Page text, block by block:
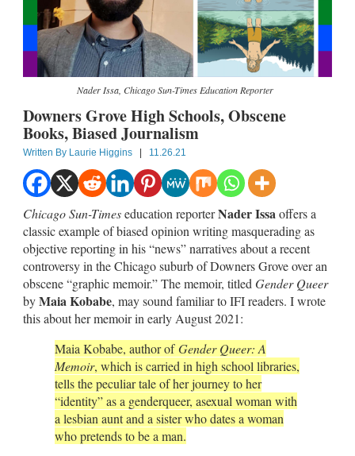
Nader Issa, Chicago Sun-Times Education Reporter
Downers Grove High Schools, Obscene
Books, Biased Journalism
Written By Laurie Higgins | 11.26.21
Chicago Sun-Timeseducation reporterNader Issaoffers a
classic example of biased opinion writing masquerading as
objective reporting in his “news” narratives about a recent
controversy in the Chicago suburb of Downers Grove over an
obscene “graphic memoir.” The memoir, titled Gender Queer
byMaia Kobabe, may sound familiar to IFI readers. I wrote
this about her memoir in early August 2021:
Maia Kobabe, author ofGender Queer: A
Memoir, which is carried in high school libraries,
tells the peculiar tale of her journey to her
“identity” as a genderqueer, asexual woman with
a lesbian aunt and a sister who dates a woman
who pretends to be a man.